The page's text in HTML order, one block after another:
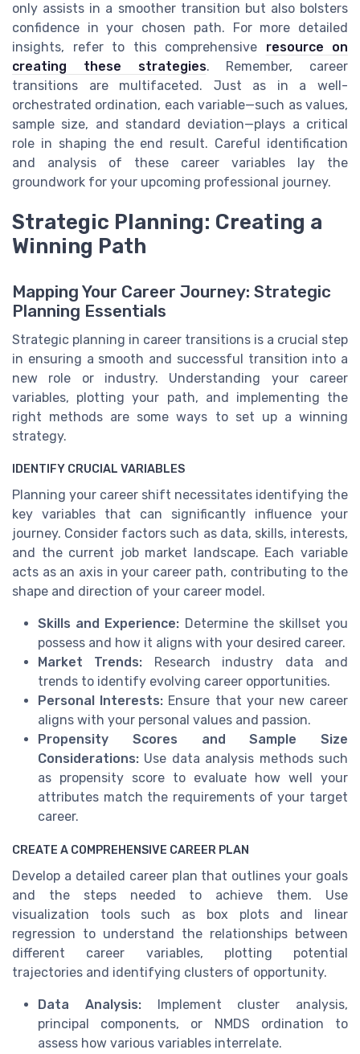
only assists in a smoother transition but also bolsters
confidence in your chosen path. For more detailed
insights, refer to this comprehensive resource on
creating these strategies. Remember, career
transitions are multifaceted. Just as in a well-
orchestrated ordination, each variable—such as values,
sample size, and standard deviation—plays a critical
role in shaping the end result. Careful identification
and analysis of these career variables lay the
groundwork for your upcoming professional journey.
Strategic Planning: Creating a
Winning Path
Mapping Your Career Journey: Strategic
Planning Essentials
Strategic planning in career transitions is a crucial step
in ensuring a smooth and successful transition into a
new role or industry. Understanding your career
variables, plotting your path, and implementing the
right methods are some ways to set up a winning
strategy.
IDENTIFY CRUCIAL VARIABLES
Planning your career shift necessitates identifying the
key variables that can significantly influence your
journey. Consider factors such as data, skills, interests,
and the current job market landscape. Each variable
acts as an axis in your career path, contributing to the
shape and direction of your career model.
Skills and Experience: Determine the skillset you
possess and how it aligns with your desired career.
Market Trends: Research industry data and
trends to identify evolving career opportunities.
Personal Interests: Ensure that your new career
aligns with your personal values and passion.
Propensity Scores and Sample Size
Considerations: Use data analysis methods such
as propensity score to evaluate how well your
attributes match the requirements of your target
career.
CREATE A COMPREHENSIVE CAREER PLAN
Develop a detailed career plan that outlines your goals
and the steps needed to achieve them. Use
visualization tools such as box plots and linear
regression to understand the relationships between
different career variables, plotting potential
trajectories and identifying clusters of opportunity.
Data Analysis:Implement cluster analysis,
principal components, or NMDS ordination to
assess how various variables interrelate.